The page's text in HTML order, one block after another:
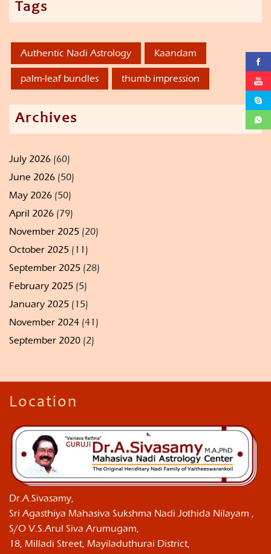
Tags
Authentic Nadi Astrology Kaandam
palm-leaf bundles thumb impression
Archives
July 2026 (60)
June 2026 (50)
May 2026 (50)
April 2026 (79)
November 2025 (20)
October 2025 (11)
September 2025 (28)
February 2025 (5)
January 2025 (15)
November 2024 (41)
September 2020 (2)
Location
Dr.A.Sivasamy,
Sri Agasthiya Mahasiva Sukshma Nadi Jothida Nilayam ,
S/O V.S.Arul Siva Arumugam,
18, Milladi Street, Mayiladuthurai District,